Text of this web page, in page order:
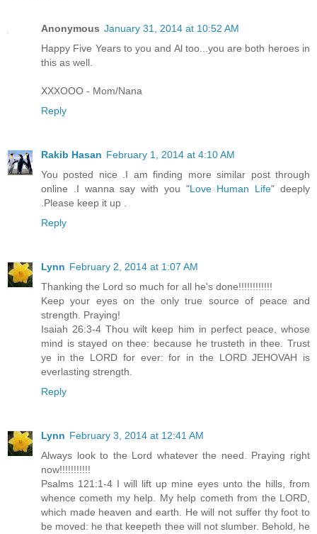
Anonymous January 31, 2014 at 10:52 AM
Happy Five Years to you and Al too...you are both heroes in
this as well.
XXXOOO - Mom/Nana
Reply
Rakib Hasan February 1, 2014 at 4:10 AM
You posted nice .I am finding more similar post through
online .I wanna say with you "Love Human Life" deeply
.Please keep it up .
Reply
Lynn February 2, 2014 at 1:07 AM
Thanking the Lord so much for all he's done!!!!!!!!!!!!
Keep your eyes on the only true source of peace and
strength. Praying!
Isaiah 26:3-4 Thou wilt keep him in perfect peace, whose
mind is stayed on thee: because he trusteth in thee. Trust
ye in the LORD for ever: for in the LORD JEHOVAH is
everlasting strength.
Reply
Lynn February 3, 2014 at 12:41 AM
Always look to the Lord whatever the need. Praying right
now!!!!!!!!!!!
Psalms 121:1-4 I will lift up mine eyes unto the hills, from
whence cometh my help. My help cometh from the LORD,
which made heaven and earth. He will not suffer thy foot to
be moved: he that keepeth thee will not slumber. Behold, he